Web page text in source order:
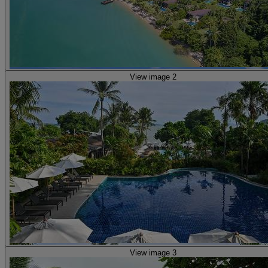
View image 2
View image 3